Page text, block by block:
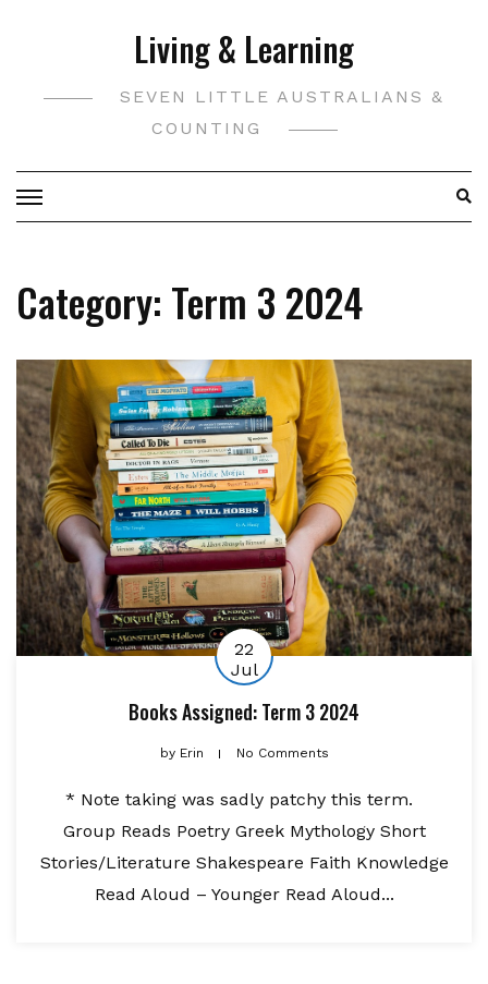
Living & Learning
SEVEN LITTLE AUSTRALIANS &
COUNTING
Category: Term 3 2024
22
Jul
Books Assigned: Term 3 2024
byErin No Comments
* Note taking was sadly patchy this term.
Group Reads Poetry Greek Mythology Short
Stories/Literature Shakespeare Faith Knowledge
Read Aloud – Younger Read Aloud...